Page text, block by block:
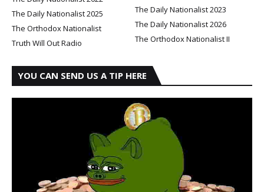
The Daily Nationalist 2023
The Daily Nationalist 2025
The Daily Nationalist 2026
The Orthodox Nationalist
The Orthodox Nationalist II
Truth Will Out Radio
YOU CAN SEND US A TIP HERE